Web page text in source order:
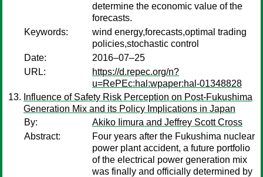
determine the economic value of the
forecasts.
Keywords:
wind energy,forecasts,optimal trading
policies,stochastic control
Date:
2016–07–25
URL:
https://d.repec.org/n?
u=RePEc:hal:wpaper:hal-01348828
Influence of Safety Risk Perception on Post-Fukushima
Generation Mix and its Policy Implications in Japan
By:
Akiko Iimura and Jeffrey Scott Cross
Abstract:
Four years after the Fukushima nuclear
power plant accident, a future portfolio
of the electrical power generation mix
was finally and officially determined by